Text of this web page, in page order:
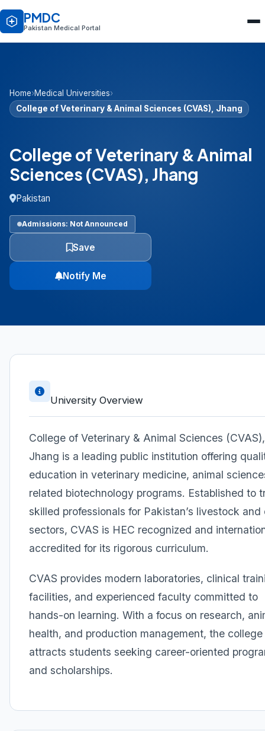
PMDC
Pakistan Medical Portal
Home›Medical Universities›
College of Veterinary & Animal Sciences (CVAS), Jhang
College of Veterinary & Animal
Sciences (CVAS), Jhang
Pakistan
Admissions: Not Announced
Save
Notify Me
University Overview
College of Veterinary & Animal Sciences (CVAS),
Jhang is a leading public institution offering
education in veterinary medicine, animal
related biotechnology programs. Established to
skilled professionals for Pakistan’s livestock and
sectors, CVAS is HEC recognized and
accredited for its rigorous curriculum.
CVAS provides modern laboratories, clinical
facilities, and experienced faculty committed to
hands-on learning. With a focus on research,
health, and production management, the college
attracts students seeking career-oriented
and scholarships.